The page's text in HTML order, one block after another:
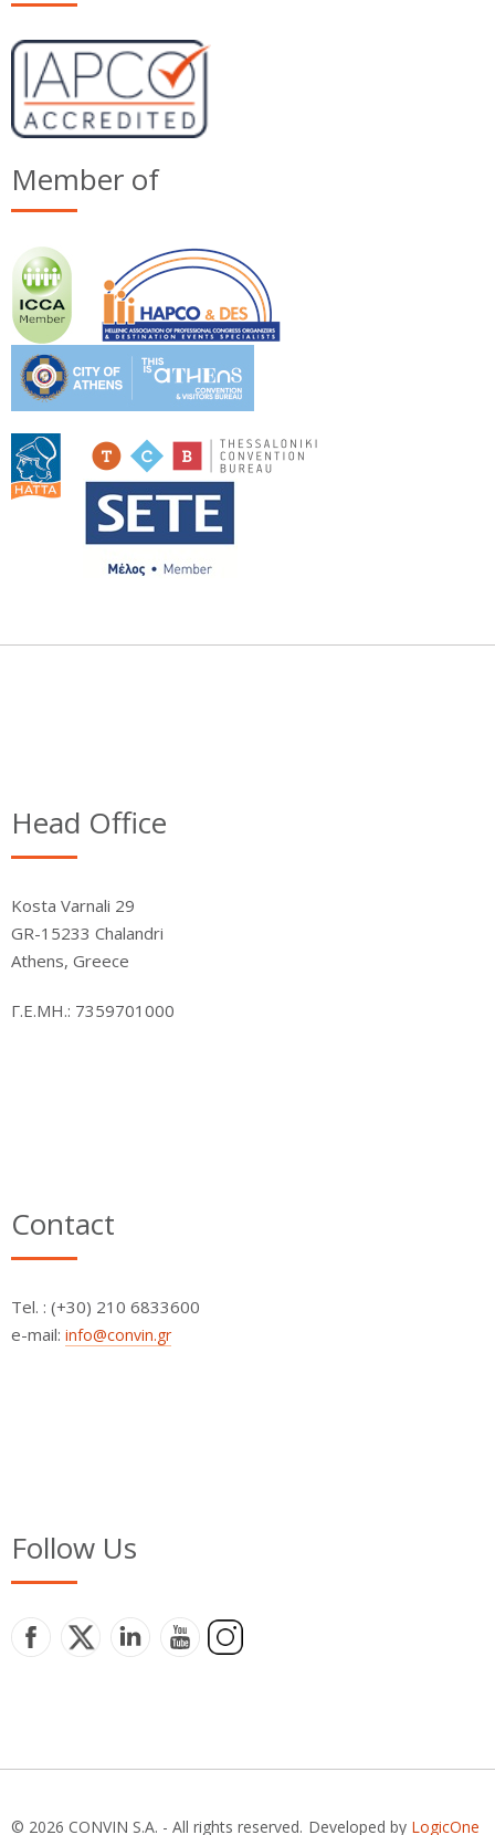
Member of
Head Office
Kosta Varnali 29
GR-15233 Chalandri
Athens, Greece
Γ.Ε.ΜΗ.: 7359701000
Contact
Τel. : (+30) 210 6833600
e-mail: info@convin.gr
Follow Us
© 2026 CONVIN S.A. - All rights reserved. Developed by LogicOne